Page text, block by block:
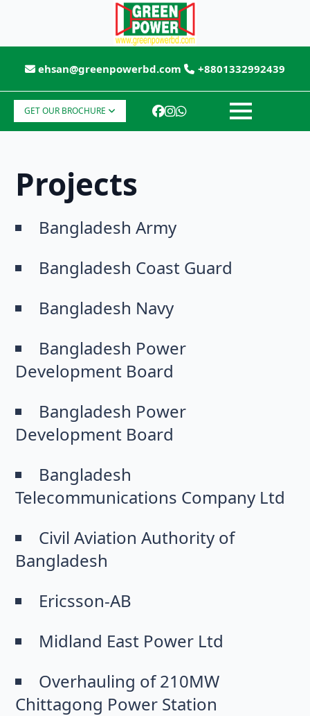
ehsan@greenpowerbd.com +8801332992439
GET OUR BROCHURE
Projects
Bangladesh Army
Bangladesh Coast Guard
Bangladesh Navy
Bangladesh Power
Development Board
Bangladesh Power
Development Board
Bangladesh
Telecommunications Company Ltd
Civil Aviation Authority of
Bangladesh
Ericsson-AB
Midland East Power Ltd
Overhauling of 210MW
Chittagong Power Station